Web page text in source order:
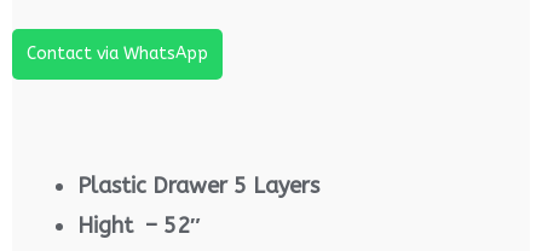
Contact via WhatsApp
Plastic Drawer 5 Layers
Hight – 52″